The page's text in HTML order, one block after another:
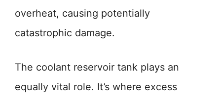
overheat, causing potentially
catastrophic damage.
The coolant reservoir tank plays an
equally vital role. It’s where excess